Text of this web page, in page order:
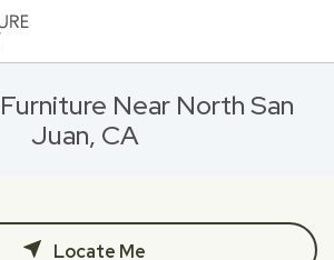
Near North San
Juan, CA
Locate Me